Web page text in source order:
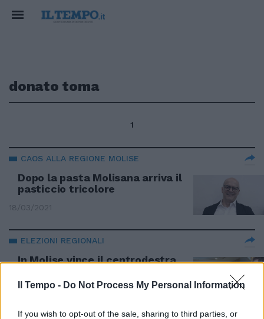
Il Tempo - Do Not Process My Personal Information
If you wish to opt-out of the sale, sharing to third parties, or
donato toma
1
CAOS ALLA REGIONE MOLISE
Dopo la pasta Molisana arriva il
pasticcio tricolore
18/03/2021
ELEZIONI REGIONALI
In Molise vince il centrodestra
29/04/2018